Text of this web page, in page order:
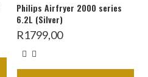
Philips Airfryer 2000 series
6.2L (Silver)
R1799,00